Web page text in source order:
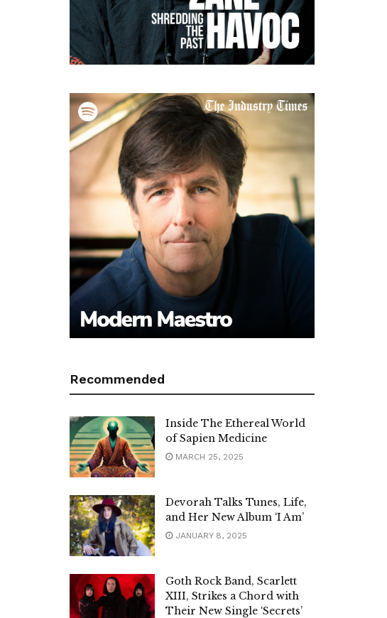
Recommended
Inside The Ethereal World
of Sapien Medicine
MARCH 25, 2025
Devorah Talks Tunes, Life,
and Her New Album ‘I Am’
JANUARY 8, 2025
Goth Rock Band, Scarlett
XIII, Strikes a Chord with
Their New Single ‘Secrets’